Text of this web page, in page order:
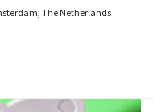
The Netherlands